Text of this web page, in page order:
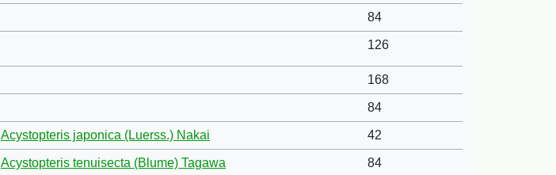
84
126
168
84
Acystopteris japonica (Luerss.) Nakai 42
Acystopteris tenuisecta (Blume) Tagawa 84